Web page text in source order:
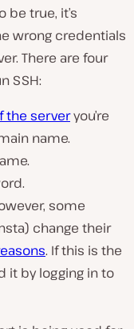
true, it’s
wrong credentials
There are four
SSH:
the serveryou’re
name.
some
change their
. If this is the
it by logging in to